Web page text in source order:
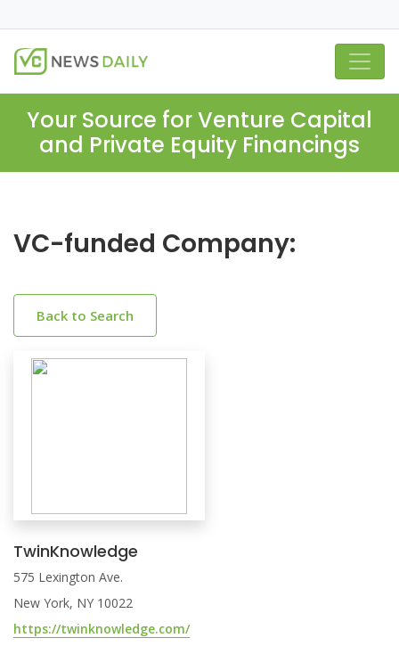
Your Source for Venture Capital
and Private Equity Financings
VC-funded Company:
Back to Search
TwinKnowledge
575 Lexington Ave.
New York, NY 10022
https://twinknowledge.com/